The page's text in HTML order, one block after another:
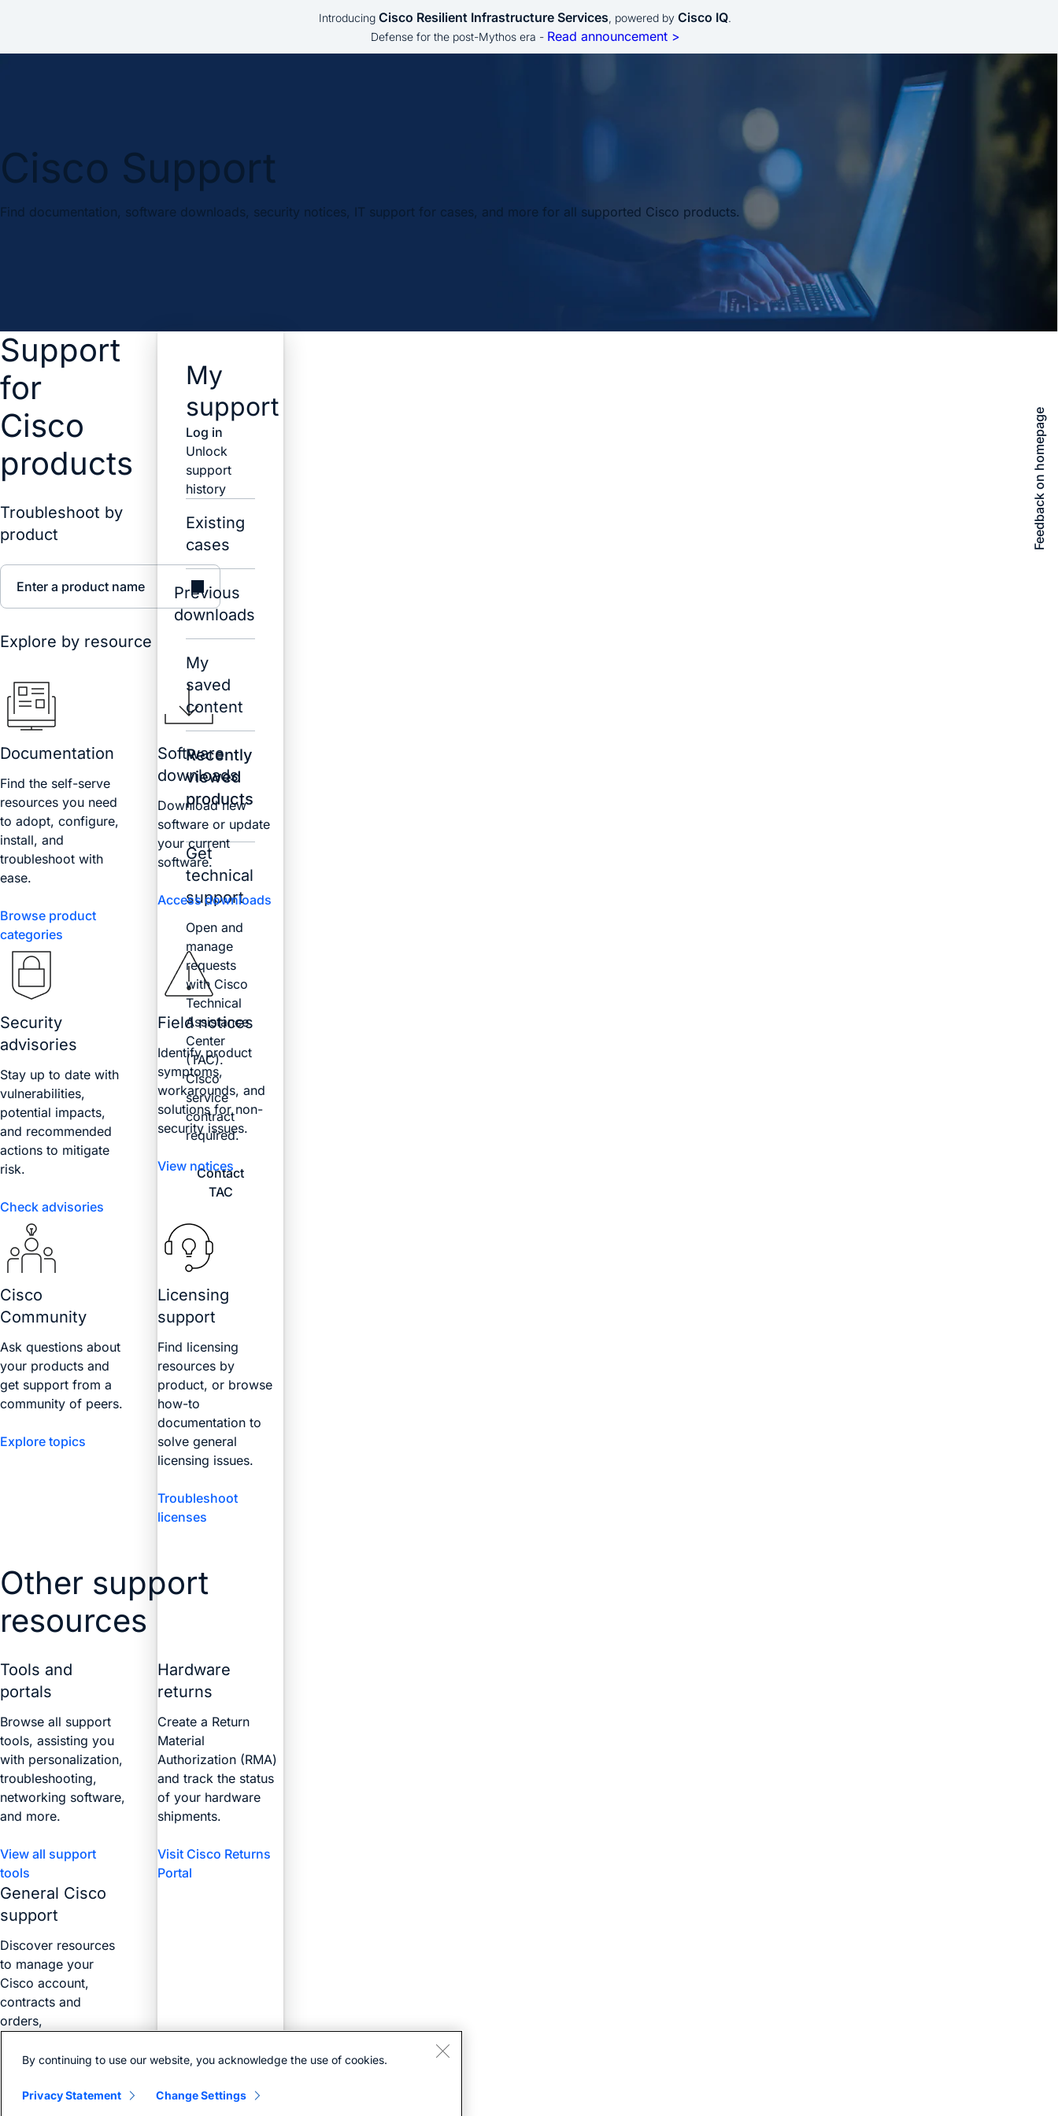
Introducing Cisco Resilient Infrastructure Services, powered by Cisco IQ.
Defense for the post-Mythos era - Read announcement >
Cisco Support
Find documentation, software downloads, security notices, IT support for cases, and more for all supported Cisco products.
Feedback on homepage
Support
for
Cisco
products
Troubleshoot by
product
Enter a product name
Explore by resource
Documentation
Find the self-serve
resources you need
to adopt, configure,
install, and
troubleshoot with
ease.
Browse product
categories
Software
downloads
Download new
software or update
your current
software.
Access downloads
Security
advisories
Stay up to date with
vulnerabilities,
potential impacts,
and recommended
actions to mitigate
risk.
Check advisories
Field notices
Identify product
symptoms,
workarounds, and
solutions for non-
security issues.
View notices
Cisco
Community
Ask questions about
your products and
get support from a
community of peers.
Explore topics
Licensing
support
Find licensing
resources by
product, or browse
how-to
documentation to
solve general
licensing issues.
Troubleshoot
licenses
Other support
resources
Tools and
portals
Browse all support
tools, assisting you
with personalization,
troubleshooting,
networking software,
and more.
View all support
tools
Hardware
returns
Create a Return
Material
Authorization (RMA)
and track the status
of your hardware
shipments.
Visit Cisco Returns
Portal
General Cisco
support
Discover resources
to manage your
Cisco account,
contracts and
orders,
more with the Web
My
support
Log in
Unlock
support
history
Existing
cases
Previous
downloads
My
saved
content
Recently
viewed
products
Get
technical
support
Open and
manage
requests
with Cisco
Technical
Assistance
Center
(TAC).
Cisco
service
contract
required.
Contact
TAC
By continuing to use our website, you acknowledge the use of cookies.
Privacy Statement Change Settings